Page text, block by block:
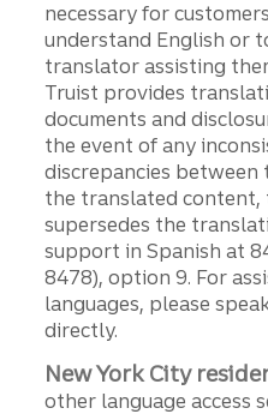
necessary for
understand English or
translator assisting
Truist provides
documents and
the event of any
discrepancies between
the translated content,
supersedes the
support in Spanish at
8478), option 9. For
languages, please
directly.
New York City
other language access